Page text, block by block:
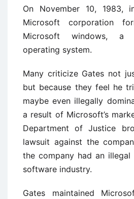
On November 10, 1983,
Microsoft corporation
Microsoft windows, a
operating system.
Many criticize Gates not
but because they feel he
maybe even illegally
a result of Microsoft’s
Department of Justice
lawsuit against the
the company had an
software industry.
Gates maintained